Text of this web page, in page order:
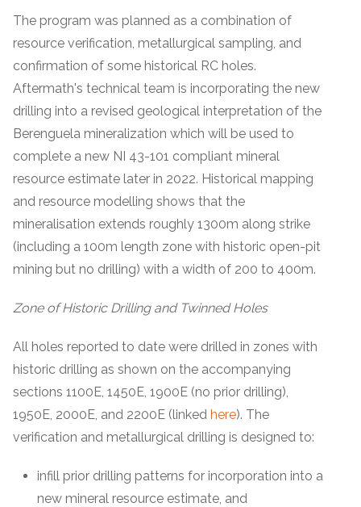
The program was planned as a combination of
resource verification, metallurgical sampling, and
confirmation of some historical RC holes.
Aftermath's technical team is incorporating the new
drilling into a revised geological interpretation of the
Berenguela mineralization which will be used to
complete a new NI 43-101 compliant mineral
resource estimate later in 2022. Historical mapping
and resource modelling shows that the
mineralisation extends roughly 1300m along strike
(including a 100m length zone with historic open-pit
mining but no drilling) with a width of 200 to 400m.
Zone of Historic Drilling and Twinned Holes
All holes reported to date were drilled in zones with
historic drilling as shown on the accompanying
sections 1100E, 1450E, 1900E (no prior drilling),
1950E, 2000E, and 2200E (linked here). The
verification and metallurgical drilling is designed to:
infill prior drilling patterns for incorporation into a
new mineral resource estimate, and